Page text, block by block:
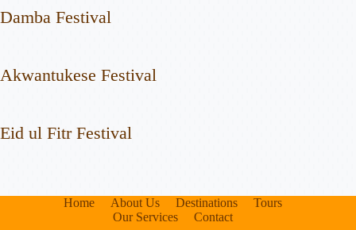
Damba Festival
Akwantukese Festival
Eid ul Fitr Festival
Home About Us Destinations
Tours
Our Services
Contact